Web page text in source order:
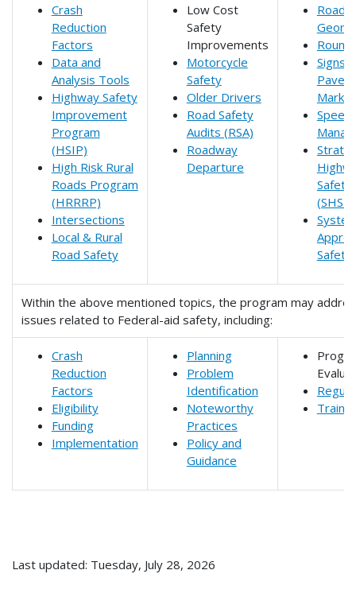
Crash
Reduction
Factors
Data and
Analysis Tools
Highway Safety
Improvement
Program
(HSIP)
High Risk Rural
Roads Program
(HRRRP)
Intersections
Local & Rural
Road Safety
Low Cost
Safety
Improvements
Motorcycle
Safety
Older Drivers
Road Safety
Audits (RSA)
Roadway
Departure
Signs
Speed
Safety
(SHSP)
Safety
Within the above mentioned topics, the program may
issues related to Federal-aid safety, including:
Crash
Reduction
Factors
Eligibility
Funding
Implementation
Planning
Problem
Identification
Noteworthy
Practices
Policy and
Guidance
Last updated: Tuesday, July 28, 2026